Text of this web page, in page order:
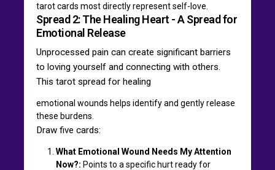
tarot cards most directly represent self-love.
Spread 2: The Healing Heart - A Spread for
Emotional Release
Unprocessed pain can create significant barriers
to loving yourself and connecting with others.
This tarot spread for healing
emotional wounds helps identify and gently release
these burdens.
Draw five cards:
What Emotional Wound Needs My Attention
Now?: Points to a specific hurt ready for